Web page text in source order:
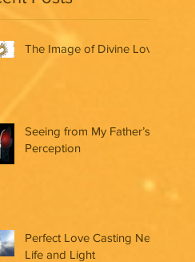
The Image of Divine Love
Seeing from My Father’s
Perception
Perfect Love Casting New
Life and Light